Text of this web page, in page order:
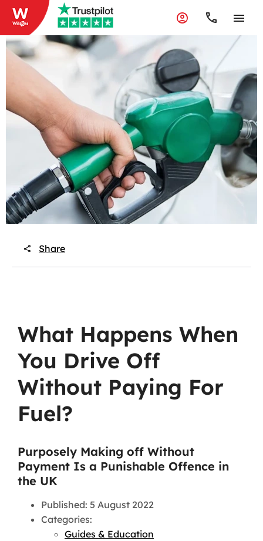
Share
What Happens When
You Drive Off
Without Paying For
Fuel?
Purposely Making off Without
Payment Is a Punishable Offence in
the UK
Published: 5 August 2022
Categories:
Guides & Education